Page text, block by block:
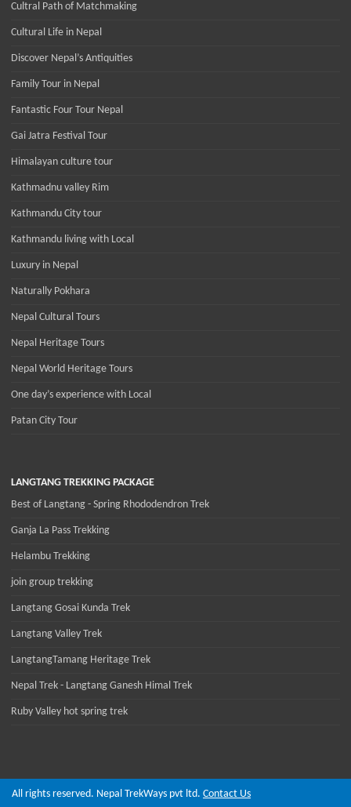
Cultral Path of Matchmaking
Cultural Life in Nepal
Discover Nepal’s Antiquities
Family Tour in Nepal
Fantastic Four Tour Nepal
Gai Jatra Festival Tour
Himalayan culture tour
Kathmadnu valley Rim
Kathmandu City tour
Kathmandu living with Local
Luxury in Nepal
Naturally Pokhara
Nepal Cultural Tours
Nepal Heritage Tours
Nepal World Heritage Tours
One day’s experience with Local
Patan City Tour
LANGTANG TREKKING PACKAGE
Best of Langtang - Spring Rhododendron Trek
Ganja La Pass Trekking
Helambu Trekking
join group trekking
Langtang Gosai Kunda Trek
Langtang Valley Trek
LangtangTamang Heritage Trek
Nepal Trek - Langtang Ganesh Himal Trek
Ruby Valley hot spring trek
All rights reserved. Nepal TrekWays pvt ltd. Contact Us